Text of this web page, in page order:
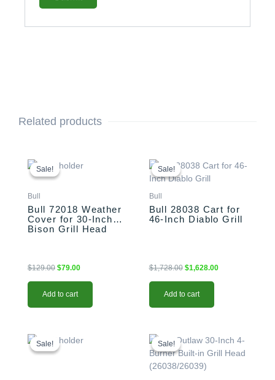
Related products
Sale!
Sale!
Bull
Bull 72018 Weather
Cover for 30-Inch
Bison Grill Head
$129.00
price
was:
$79.00
price
Add to cart
Sale!
Sale!
Bull
Bull 28038 Cart for
46-Inch Diablo Grill
$1,728.00
price
was:
$1,628.00
price
Add to cart
Sale!
Sale!
price
Sale!
Sale!
price
was:
$1,699.00.
price
is:
product
has
multiple